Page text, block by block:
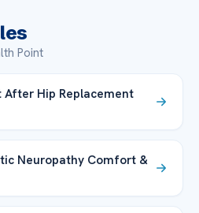
Point
After Hip Replacement
Neuropathy Comfort &